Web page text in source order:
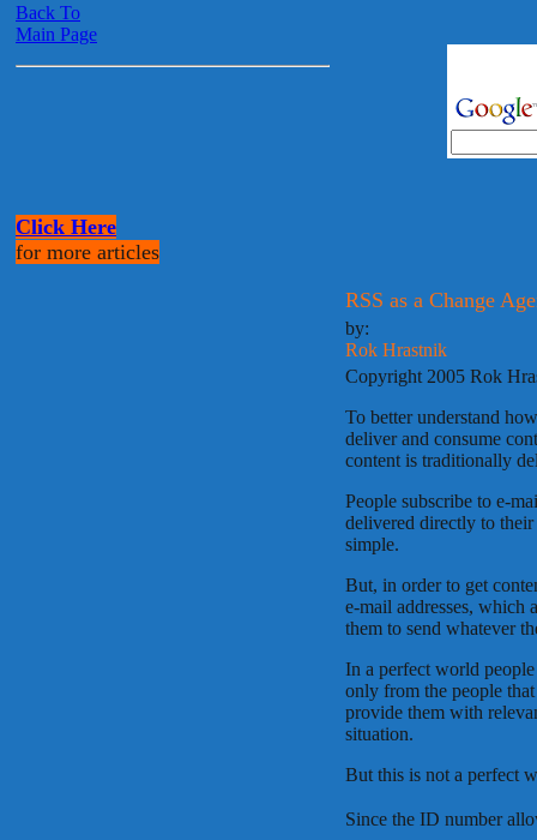
Back To
Main Page
Click Here
for more articles
RSS as a Change
by:
Rok Hrastnik
Copyright 2005 Rok
To better understand
deliver and consume
content is traditionally
People subscribe to e-
delivered directly to their
simple.
But, in order to get
e-mail addresses, which
them to send whatever
In a perfect world
only from the people
provide them with
situation.
But this is not a perfect
Since the ID number